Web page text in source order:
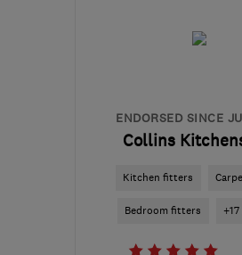
ENDORSED SINCE
Collins
Kitchen fitters
Bedroom fitters